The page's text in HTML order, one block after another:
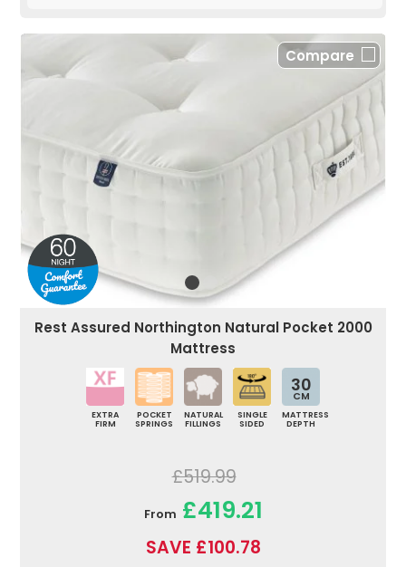
Compare
Rest Assured Northington Natural Pocket 2000
Mattress
EXTRA
FIRM
POCKET
SPRINGS
NATURAL
FILLINGS
SINGLE
SIDED
30
CM
MATTRESS
DEPTH
£519.99
From £419.21
SAVE £100.78